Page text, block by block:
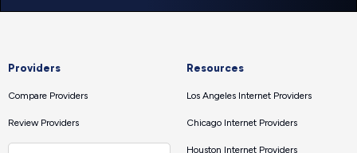
Providers
Compare Providers
Review Providers
Resources
Los Angeles Internet Providers
Chicago Internet Providers
Houston Internet Providers